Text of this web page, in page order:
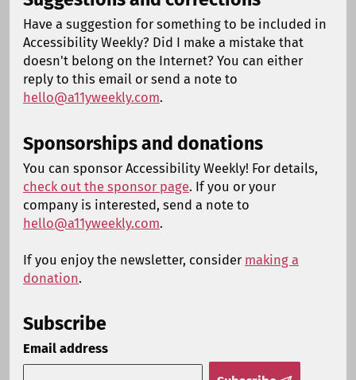
Have a suggestion for something to be included in
Accessibility Weekly? Did I make a mistake that
doesn't belong on the Internet? You can either
reply to this email or send a note to
hello@a11yweekly.com.
Sponsorships and donations
You can sponsor Accessibility Weekly! For details,
check out the sponsor page. If you or your
company is interested, send a note to
hello@a11yweekly.com.
If you enjoy the newsletter, consider making a
donation.
Subscribe
Email address